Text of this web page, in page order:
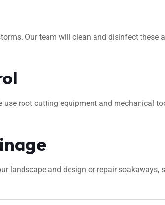
Our team will clean and disinfect these
root cutting equipment and mechanical
landscape and design or repair soakaways,